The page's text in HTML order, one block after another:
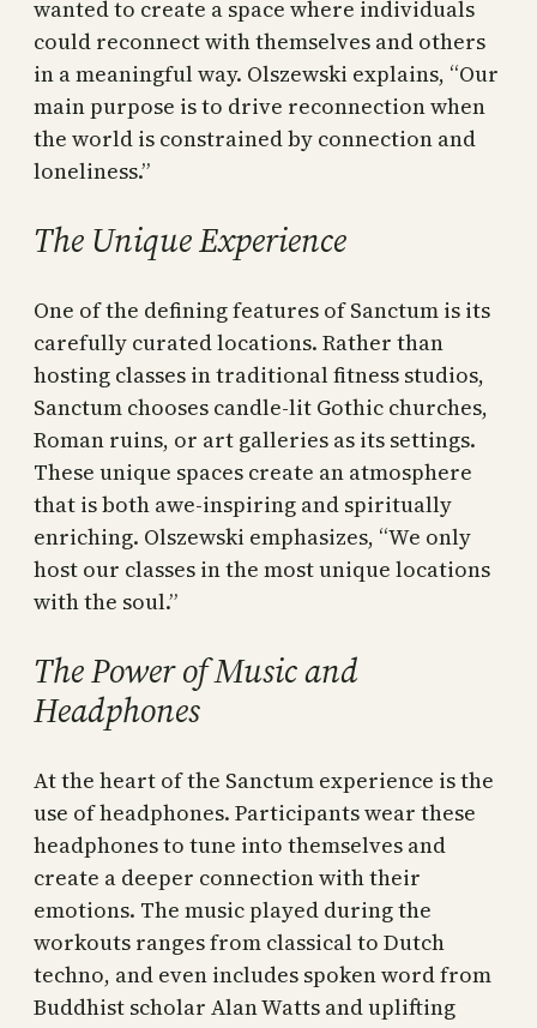
wanted to create a space where individuals
could reconnect with themselves and others
in a meaningful way. Olszewski explains, “Our
main purpose is to drive reconnection when
the world is constrained by connection and
loneliness.”
The Unique Experience
One of the defining features of Sanctum is its
carefully curated locations. Rather than
hosting classes in traditional fitness studios,
Sanctum chooses candle-lit Gothic churches,
Roman ruins, or art galleries as its settings.
These unique spaces create an atmosphere
that is both awe-inspiring and spiritually
enriching. Olszewski emphasizes, “We only
host our classes in the most unique locations
with the soul.”
The Power of Music and
Headphones
At the heart of the Sanctum experience is the
use of headphones. Participants wear these
headphones to tune into themselves and
create a deeper connection with their
emotions. The music played during the
workouts ranges from classical to Dutch
techno, and even includes spoken word from
Buddhist scholar Alan Watts and uplifting